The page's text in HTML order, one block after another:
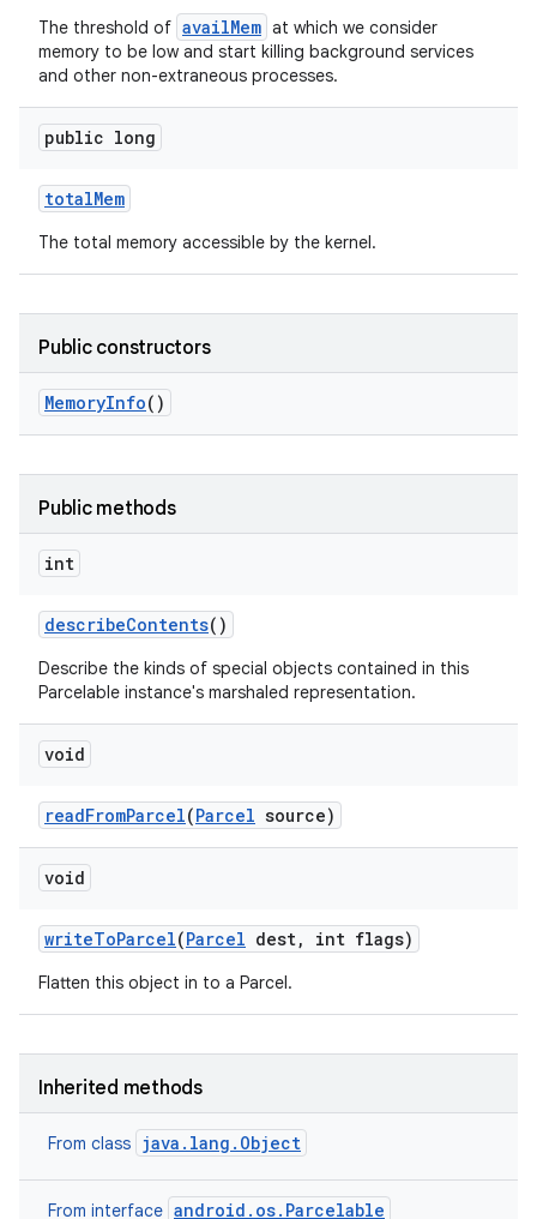
The threshold of availMem at which we consider
memory to be low and start killing background services
and other non-extraneous processes.
public long
totalMem
The total memory accessible by the kernel.
Public constructors
MemoryInfo()
Public methods
int
describeContents()
Describe the kinds of special objects contained in this
Parcelable instance's marshaled representation.
void
readFromParcel(Parcel source)
void
writeToParcel(Parcel dest, int flags)
Flatten this object in to a Parcel.
Inherited methods
From class java.lang.Object
From interface android.os.Parcelable